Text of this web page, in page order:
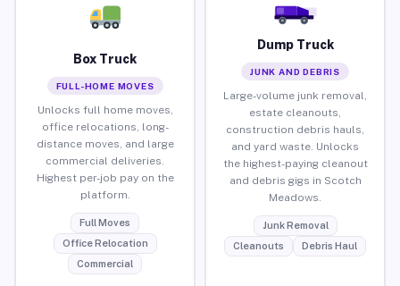
Box Truck
FULL-HOME MOVES
Unlocks full home moves,
office relocations, long-
distance moves, and large
commercial deliveries.
Highest per-job pay on the
platform.
Full Moves
Office Relocation
Commercial
Dump Truck
JUNK AND DEBRIS
Large-volume junk removal,
estate cleanouts,
construction debris hauls,
and yard waste. Unlocks
the highest-paying cleanout
and debris gigs in Scotch
Meadows.
Junk Removal
Cleanouts
Debris Haul